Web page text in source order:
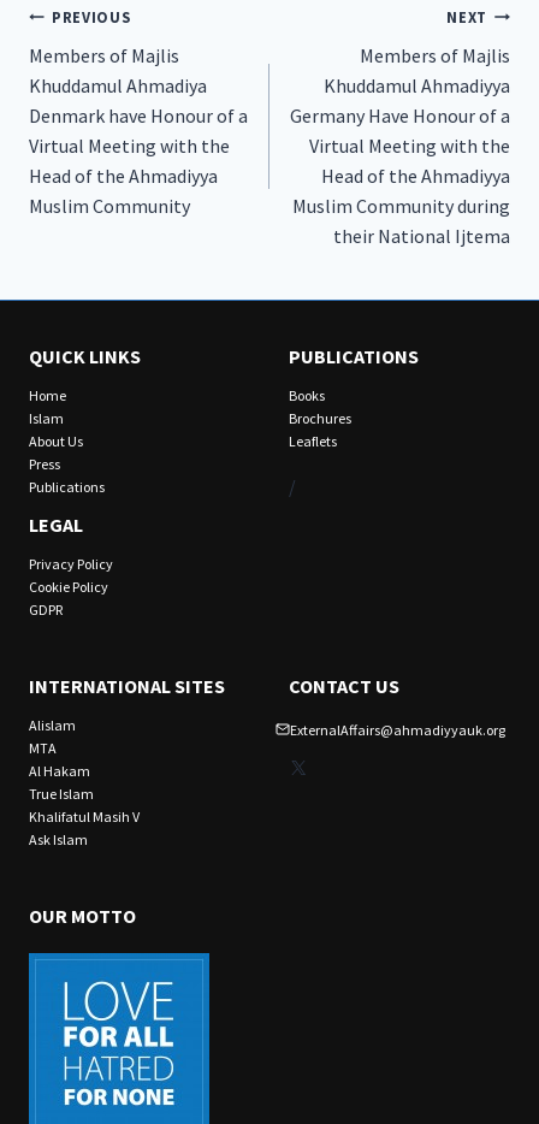
Post
navigation
PREVIOUS
Members of Majlis
Khuddamul Ahmadiya
Denmark have Honour of a
Virtual Meeting with the
Head of the Ahmadiyya
Muslim Community
NEXT
Members of Majlis
Khuddamul Ahmadiyya
Germany Have Honour of a
Virtual Meeting with the
Head of the Ahmadiyya
Muslim Community during
their National Ijtema
QUICK LINKS
Home
Islam
About Us
Press
Publications
LEGAL
Privacy Policy
Cookie Policy
GDPR
PUBLICATIONS
Books
Brochures
Leaflets
/
INTERNATIONAL SITES
Alislam
MTA
Al Hakam
True Islam
Khalifatul Masih V
Ask Islam
CONTACT US
ExternalAffairs@ahmadiyyauk.org
X
OUR MOTTO